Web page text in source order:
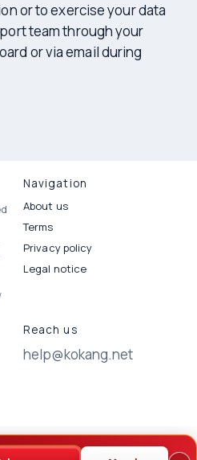
or to exercise your data
team through your
or via email during
Navigation
About us
Terms
Privacy policy
Legal notice
Reach us
help@kokang.net